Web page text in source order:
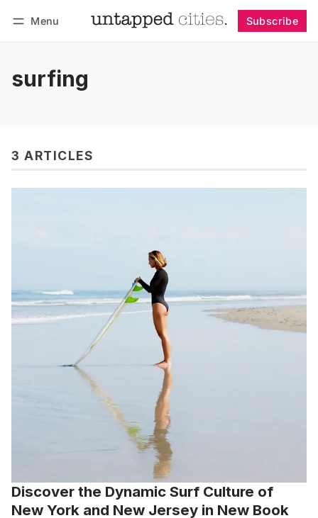
Menu Subscribe
surfing
3 ARTICLES
Discover the Dynamic Surf Culture of
New York and New Jersey in New Book